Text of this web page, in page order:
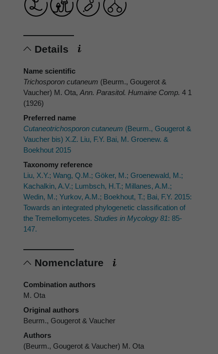
Details
Name scientific
Trichosporon cutaneum (Beurm., Gougerot &
Vaucher) M. Ota, Ann. Parasitol. Humaine Comp. 4 1
(1926)
Preferred name
Cutaneotrichosporon cutaneum (Beurm., Gougerot &
Vaucher bis) X.Z. Liu, F.Y. Bai, M. Groenew. &
Boekhout 2015
Taxonomy reference
Liu, X.Y.; Wang, Q.M.; Göker, M.; Groenewald, M.;
Kachalkin, A.V.; Lumbsch, H.T.; Millanes, A.M.;
Wedin, M.; Yurkov, A.M.; Boekhout, T.; Bai, F.Y. 2015:
Towards an integrated phylogenetic classification of
the Tremellomycetes. Studies in Mycology 81: 85-
147.
Nomenclature
Combination authors
M. Ota
Original authors
Beurm., Gougerot & Vaucher
Authors
(Beurm., Gougerot & Vaucher) M. Ota